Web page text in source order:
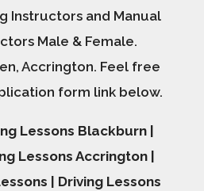
Instructors and Manual
Male & Female.
Accrington. Feel free
form link below.
Lessons Blackburn |
Lessons Accrington |
| Driving Lessons